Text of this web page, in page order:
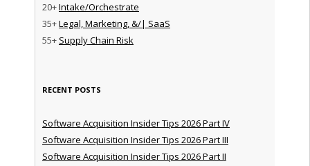
20+Intake/Orchestrate
35+Legal, Marketing, &/| SaaS
55+ Supply Chain Risk
RECENT POSTS
Software Acquisition Insider Tips 2026 Part IV
Software Acquisition Insider Tips 2026 Part III
Software Acquisition Insider Tips 2026 Part II